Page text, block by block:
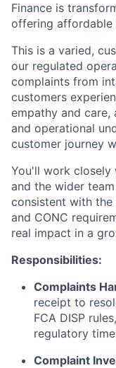
Finance is
offering affordable
This is a varied,
our regulated
complaints from
customers
empathy and
and operational
customer journey
You'll work closely
and the wider
consistent with the
and CONC
real impact in a
Responsibilities:
Complaints
receipt to
FCA DISP
regulatory
Complaint